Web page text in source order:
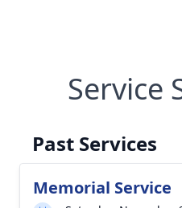
Service
Past Services
Memorial Service